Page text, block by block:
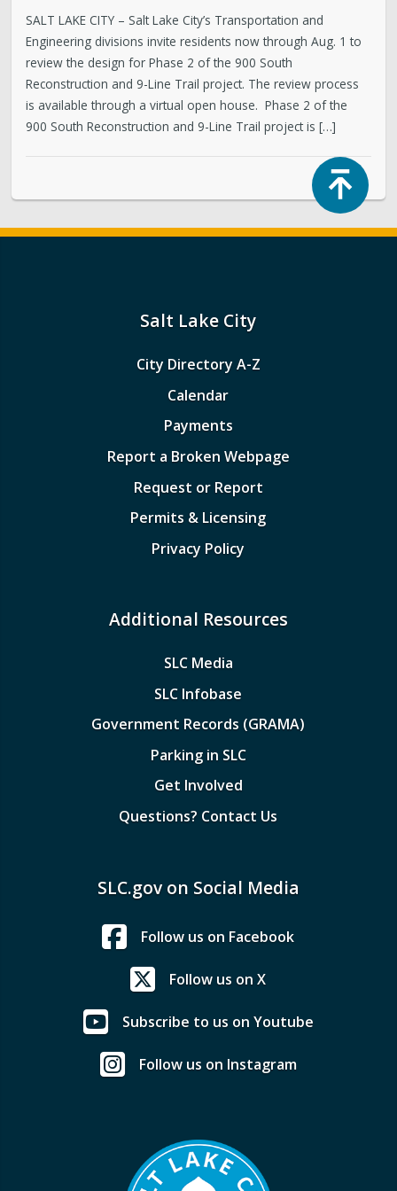
SALT LAKE CITY – Salt Lake City’s Transportation and
Engineering divisions invite residents now through Aug. 1 to
review the design for Phase 2 of the 900 South
Reconstruction and 9-Line Trail project. The review process
is available through a virtual open house. Phase 2 of the
900 South Reconstruction and 9-Line Trail project is […]
Salt Lake City
City Directory A-Z
Calendar
Payments
Report a Broken Webpage
Request or Report
Permits & Licensing
Privacy Policy
Additional Resources
SLC Media
SLC Infobase
Government Records (GRAMA)
Parking in SLC
Get Involved
Questions? Contact Us
SLC.gov on Social Media
Follow us on Facebook
Follow us on X
Subscribe to us on Youtube
Follow us on Instagram